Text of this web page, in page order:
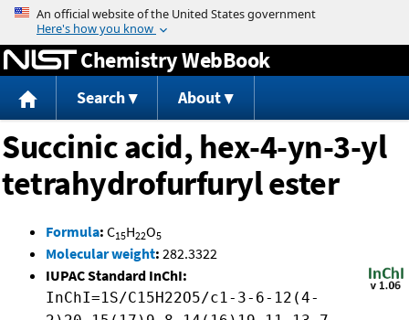
Jump to content
Chemistry WebBook
Search About
Succinic acid, hex-4-yn-3-yl
tetrahydrofurfuryl ester
Formula: C15H22O5
Molecular weight: 282.3322
IUPAC Standard InChI:
InChI=1S/C15H22O5/c1-3-6-12(4-